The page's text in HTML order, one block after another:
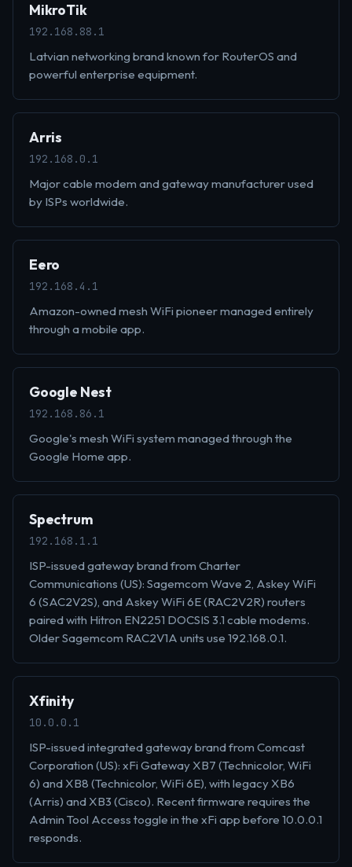
MikroTik
192.168.88.1
Latvian networking brand known for RouterOS and
powerful enterprise equipment.
Arris
192.168.0.1
Major cable modem and gateway manufacturer used
by ISPs worldwide.
Eero
192.168.4.1
Amazon-owned mesh WiFi pioneer managed entirely
through a mobile app.
Google Nest
192.168.86.1
Google's mesh WiFi system managed through the
Google Home app.
Spectrum
192.168.1.1
ISP-issued gateway brand from Charter
Communications (US): Sagemcom Wave 2, Askey WiFi
6 (SAC2V2S), and Askey WiFi 6E (RAC2V2R) routers
paired with Hitron EN2251 DOCSIS 3.1 cable modems.
Older Sagemcom RAC2V1A units use 192.168.0.1.
Xfinity
10.0.0.1
ISP-issued integrated gateway brand from Comcast
Corporation (US): xFi Gateway XB7 (Technicolor, WiFi
6) and XB8 (Technicolor, WiFi 6E), with legacy XB6
(Arris) and XB3 (Cisco). Recent firmware requires the
Admin Tool Access toggle in the xFi app before 10.0.0.1
responds.